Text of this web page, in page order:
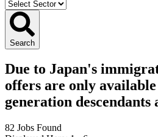
Search
Due to Japan's
offers are only
generation descendants
82 Jobs Found